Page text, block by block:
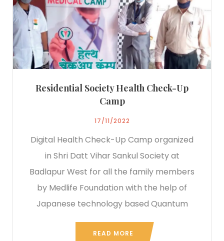
Residential Society Health Check-Up
Camp
17/11/2022
Digital Health Check-Up Camp organized
in Shri Datt Vihar Sankul Society at
Badlapur West for all the family members
by Medlife Foundation with the help of
Japanese technology based Quantum
READ MORE